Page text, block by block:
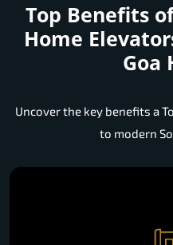
Top Benefits
Home
Goa
Uncover the key benefits a
to modern